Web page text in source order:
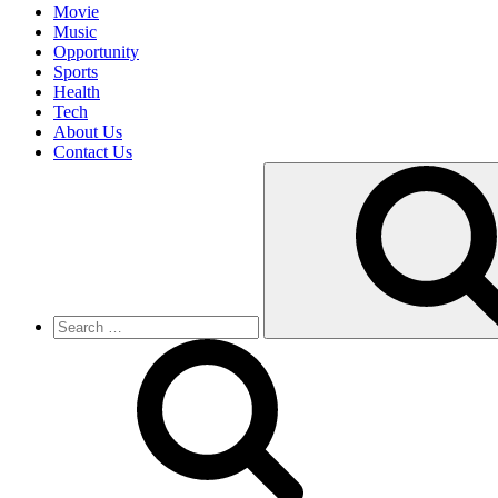
Movie
Music
Opportunity
Sports
Health
Tech
About Us
Contact Us